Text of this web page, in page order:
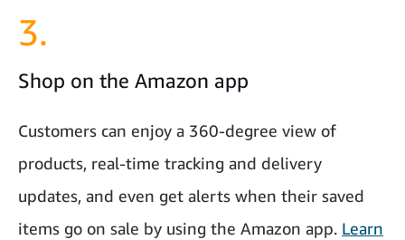
3.
Shop on the Amazon app
Customers can enjoy a 360-degree view of
products, real-time tracking and delivery
updates, and even get alerts when their saved
items go on sale by using the Amazon app. Learn